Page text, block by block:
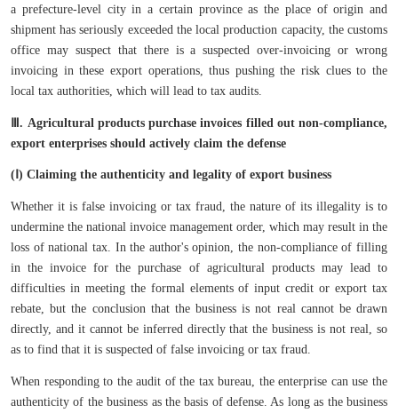
a prefecture-level city in a certain province as the place of origin and
shipment has seriously exceeded the local production capacity, the customs
office may suspect that there is a suspected over-invoicing or wrong
invoicing in these export operations, thus pushing the risk clues to the
local tax authorities, which will lead to tax audits.
Ⅲ. Agricultural products purchase invoices filled out non-compliance,
export enterprises should actively claim the defense
(Ⅰ) Claiming the authenticity and legality of export business
Whether it is false invoicing or tax fraud, the nature of its illegality is to
undermine the national invoice management order, which may result in the
loss of national tax. In the author's opinion, the non-compliance of filling
in the invoice for the purchase of agricultural products may lead to
difficulties in meeting the formal elements of input credit or export tax
rebate, but the conclusion that the business is not real cannot be drawn
directly, and it cannot be inferred directly that the business is not real, so
as to find that it is suspected of false invoicing or tax fraud.
When responding to the audit of the tax bureau, the enterprise can use the
authenticity of the business as the basis of defense. As long as the business